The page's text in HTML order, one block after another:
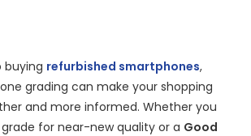
buying refurbished smartphones,
grading can make your shopping
and more informed. Whether you
grade for near-new quality or a Good